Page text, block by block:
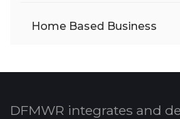
Home Based Business
DFMWR integrates and